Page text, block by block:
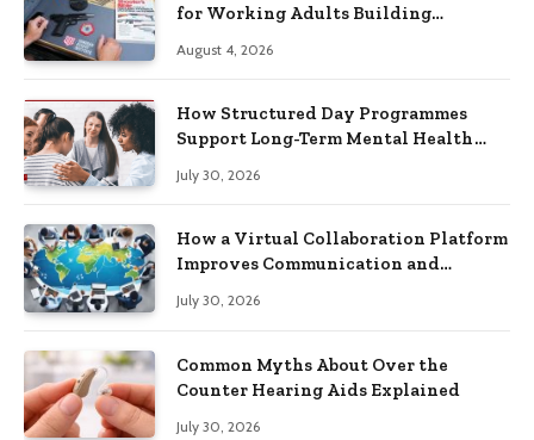
for Working Adults Building
August 4, 2026
How Structured Day Programmes
Support Long-Term Mental Health
July 30, 2026
How a Virtual Collaboration Platform
Improves Communication and
July 30, 2026
Common Myths About Over the
Counter Hearing Aids Explained
July 30, 2026